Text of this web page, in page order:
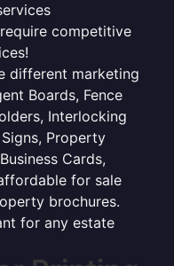
competitive
different marketing
Boards, Fence
Interlocking
Property
Cards,
for sale
brochures.
for any estate